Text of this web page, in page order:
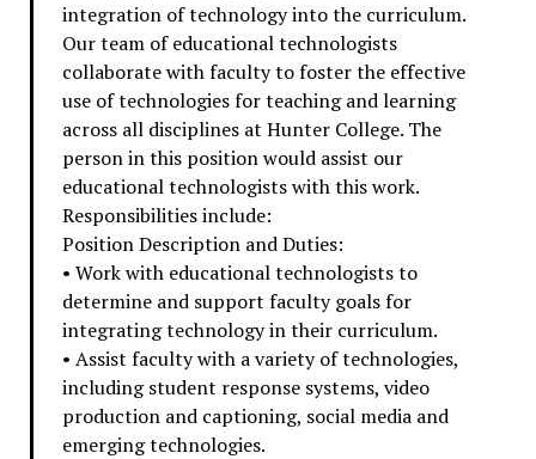
integration of technology into the curriculum.
Our team of educational technologists
collaborate with faculty to foster the effective
use of technologies for teaching and learning
across all disciplines at Hunter College. The
person in this position would assist our
educational technologists with this work.
Responsibilities include:
Position Description and Duties:
• Work with educational technologists to
determine and support faculty goals for
integrating technology in their curriculum.
• Assist faculty with a variety of technologies,
including student response systems, video
production and captioning, social media and
emerging technologies.